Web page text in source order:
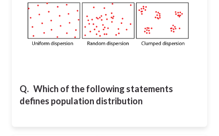
Q. Which of the following statements
defines population distribution